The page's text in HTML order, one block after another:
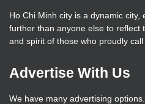
Ho Chi Minh city is a dynamic
further than anyone else to reflect
and spirit of those who proudly call
Advertise With Us
We have many advertising